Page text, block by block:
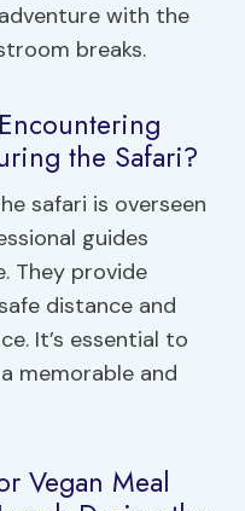
with the
breaks.
the Safari?
safari is overseen
guides
They provide
distance and
It’s essential to
memorable and
Vegan Meal